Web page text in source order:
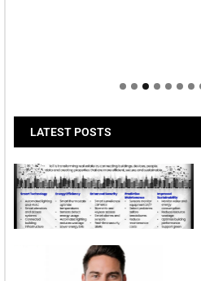
LATEST POSTS